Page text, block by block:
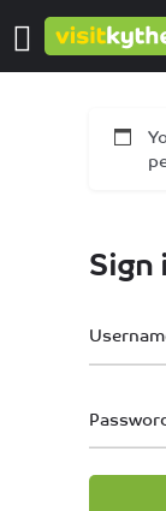
Sign